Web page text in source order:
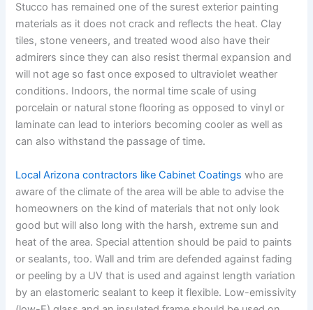
Stucco has remained one of the surest exterior painting
materials as it does not crack and reflects the heat. Clay
tiles, stone veneers, and treated wood also have their
admirers since they can also resist thermal expansion and
will not age so fast once exposed to ultraviolet weather
conditions. Indoors, the normal time scale of using
porcelain or natural stone flooring as opposed to vinyl or
laminate can lead to interiors becoming cooler as well as
can also withstand the passage of time.
Local Arizona contractors like Cabinet Coatings who are
aware of the climate of the area will be able to advise the
homeowners on the kind of materials that not only look
good but will also long with the harsh, extreme sun and
heat of the area. Special attention should be paid to paints
or sealants, too. Wall and trim are defended against fading
or peeling by a UV that is used and against length variation
by an elastomeric sealant to keep it flexible. Low-emissivity